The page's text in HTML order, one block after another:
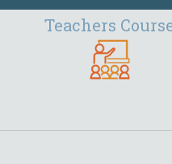
Teachers